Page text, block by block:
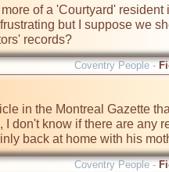
of a 'Courtyard'
but I suppose we
records?
Coventry People -
in the Montreal Gazette
don't know if there are any
back at home with his
Coventry People -